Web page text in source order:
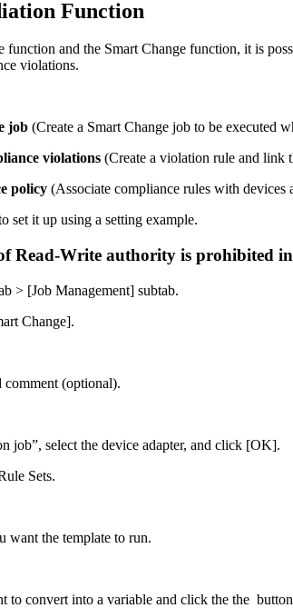
Function
and the Smart Change function, it is
violations.
job (Create a Smart Change job to be executed
violations (Create a violation rule and link
policy (Associate compliance rules with devices
set it up using a setting example.
Read-Write authority is prohibited
> [Job Management] subtab.
Change].
comment (optional).
job”, select the device adapter, and click [OK].
Sets.
want the template to run.
to convert into a variable and click the the